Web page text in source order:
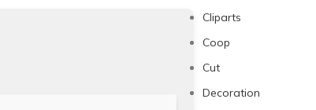
Cliparts
Coop
Cut
Decoration